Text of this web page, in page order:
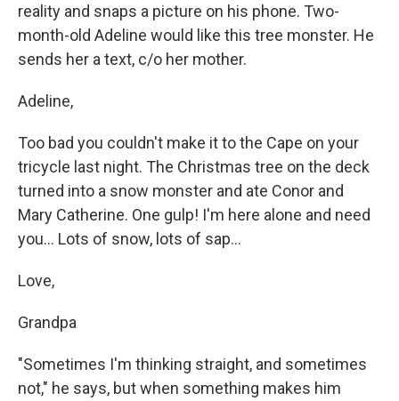
reality and snaps a picture on his phone. Two-
month-old Adeline would like this tree monster. He
sends her a text, c/o her mother.
Adeline,
Too bad you couldn't make it to the Cape on your
tricycle last night. The Christmas tree on the deck
turned into a snow monster and ate Conor and
Mary Catherine. One gulp! I'm here alone and need
you... Lots of snow, lots of sap...
Love,
Grandpa
"Sometimes I'm thinking straight, and sometimes
not," he says, but when something makes him